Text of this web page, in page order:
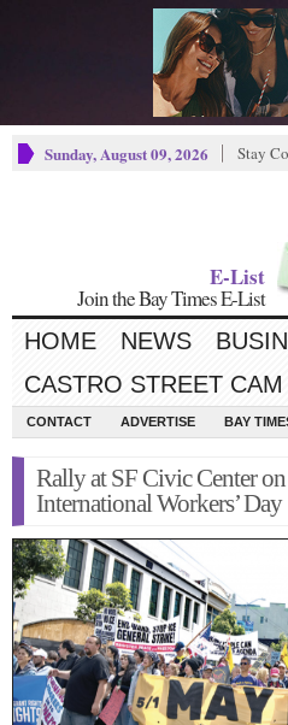
Sunday, August 09, 2026 Stay
E-List
Join the Bay Times E-List
HOME NEWS
CASTRO STREET CAM
CONTACT ADVERTISE BAY
Rally at SF Civic Center
International Workers’ Day